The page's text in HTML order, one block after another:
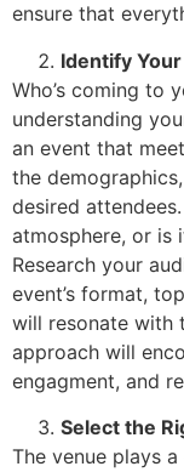
ensure that
Identify
Who’s coming to
understanding
an event that
the
desired
atmosphere, or is
Research your
event’s format,
will resonate with
approach will
engagment, and
Select the
The venue plays